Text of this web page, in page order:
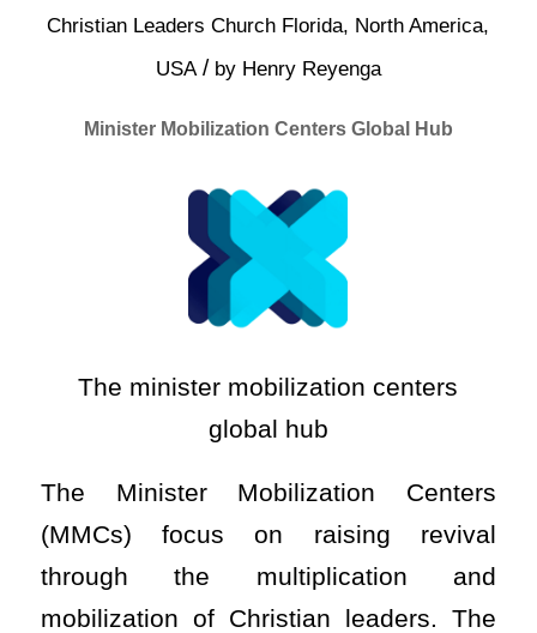
Christian Leaders Church Florida, North America,
USA / by Henry Reyenga
Minister Mobilization Centers Global Hub
The minister mobilization centers
global hub
The Minister Mobilization Centers
(MMCs) focus on raising revival
through the multiplication and
mobilization of Christian leaders. The